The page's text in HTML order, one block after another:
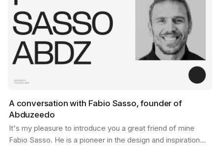
A conversation with Fabio Sasso, founder of
Abduzeedo
It's my pleasure to introduce you a great friend of mine
Fabio Sasso. He is a pioneer in the design and inspiration